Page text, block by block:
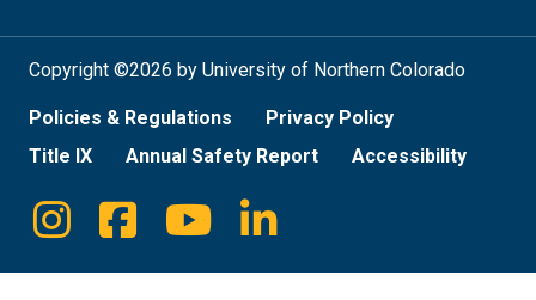
Copyright ©2026 by University of Northern Colorado
Policies & Regulations
Privacy Policy
Title IX
Annual Safety Report Accessibility
Social
Media
Instagram
FacebookYoutubeLinkedin